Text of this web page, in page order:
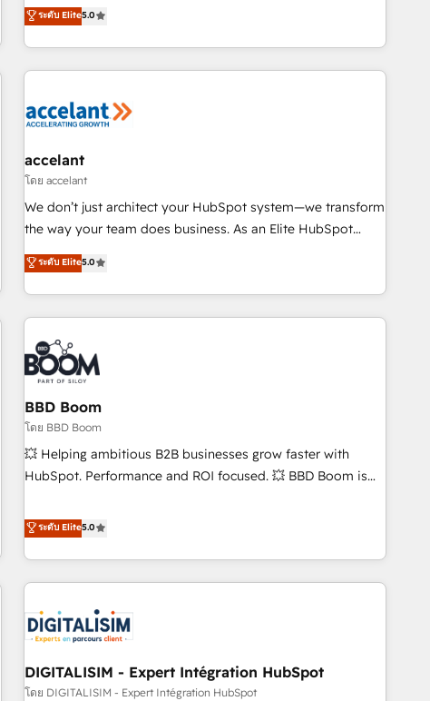
Driven Design Agency of the Year 🏆2015 Became the 5th
Agency to reach Diamond 🏆2014 HubSpot COS
Became a HubSpot Partner 📆Founded in 1997
creators of the Endless Customers System™ (the next
evolution of They Ask, You Answer), we’re the only HubSpot
partner built entirely around coaching and training. That
means we don’t do the work for you; we help you build the
right buyers, close deals faster, and grow without outside
organize your HubSpot portal • Get your sales team fully
using HubSpot • Track pipeline and revenue across the
entire buyer journey • Build an in-house marketing team
that drives growth • Create content and videos that attract
works best for companies that are done with outsourcing
and ready to build something that lasts. So if you're ready
ระดับ Elite5.0
accelant
โดย accelant
We don’t just architect your HubSpot system—we transform
the way your team does business. As an Elite HubSpot
Solutions Partner, we specialize in creating tailored, end-to-
end CRM solutions that accelerate growth, improve
operational efficiency, and ensure faster time to value on
HubSpot. What sets us apart? Our people-centric approach.
From day one, our team takes the time to deeply
understand your unique needs, crafting custom strategies
that deliver impactful results. Our mission is to empower
you to unlock HubSpot’s full potential—faster. Through
expert training, unmatched responsiveness, and ongoing
support, we equip your team to adopt new systems with
confidence and achieve a unified, data-driven approach to
ระดับ Elite5.0
BBD Boom
โดย BBD Boom
💥 Helping ambitious B2B businesses grow faster with
HubSpot. Performance and ROI focused. 💥 BBD Boom is
We work with your teams to solve all your HubSpot
challenges and improve user adoption, sales process and
marketing results. Services 📚 Onboarding your team to
HubSpot for the first time 🔧 Designing and optimising your
HubSpot set-up for better results 🌐 Website design and
build using HubSpot 🔌 Integrating HubSpot with other
Lead generation services using HubSpot Why us? - SIX
HubSpot Accreditations - awarded by HubSpot after a
ระดับ Elite5.0
DIGITALISIM - Expert Intégration HubSpot
โดย DIGITALISIM - Expert Intégration HubSpot